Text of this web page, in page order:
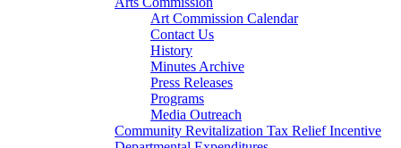
Art Commission Calendar
Contact Us
History
Minutes Archive
Press Releases
Programs
Media Outreach
Community Revitalization Tax Relief Incentive